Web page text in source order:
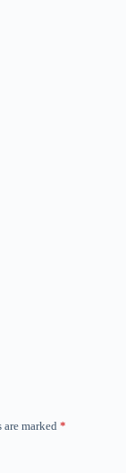
marked*